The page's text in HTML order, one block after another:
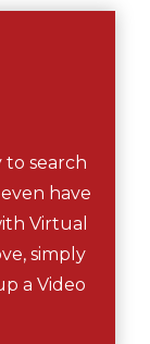
to search
have
Virtual
simply
a Video